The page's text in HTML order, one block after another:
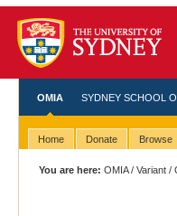
OMIA SYDNEY SCHOOL
Home Donate Browse
You are here: OMIA/Variant /